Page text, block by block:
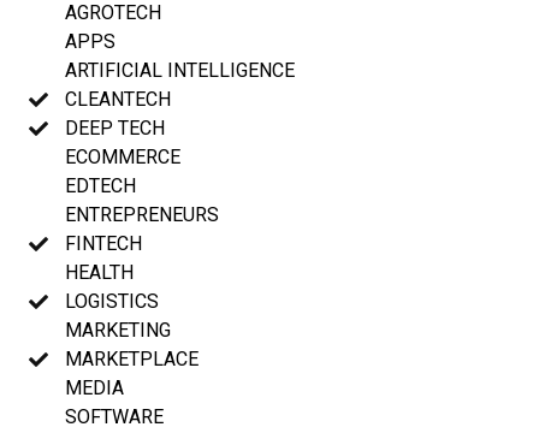
AGROTECH
APPS
ARTIFICIAL INTELLIGENCE
CLEANTECH
DEEP TECH
ECOMMERCE
EDTECH
ENTREPRENEURS
FINTECH
HEALTH
LOGISTICS
MARKETING
MARKETPLACE
MEDIA
SOFTWARE